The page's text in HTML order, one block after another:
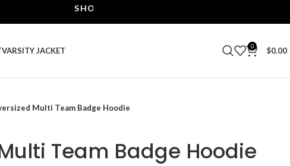
SHOP THE BEST LEATHER JACKETS | UPTO 40%
VARSITY JACKET 0 $0.00
Multi Team Badge Hoodie
Team Badge Hoodie